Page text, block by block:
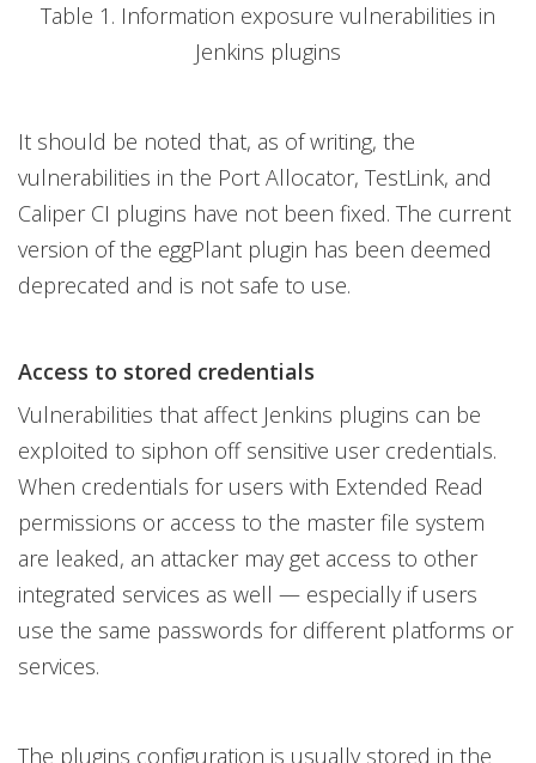
Table 1. Information exposure vulnerabilities in
Jenkins plugins
It should be noted that, as of writing, the
vulnerabilities in the Port Allocator, TestLink, and
Caliper CI plugins have not been fixed. The current
version of the eggPlant plugin has been deemed
deprecated and is not safe to use.
Access to stored credentials
Vulnerabilities that affect Jenkins plugins can be
exploited to siphon off sensitive user credentials.
When credentials for users with Extended Read
permissions or access to the master file system
are leaked, an attacker may get access to other
integrated services as well — especially if users
use the same passwords for different platforms or
services.
The plugins configuration is usually stored in the